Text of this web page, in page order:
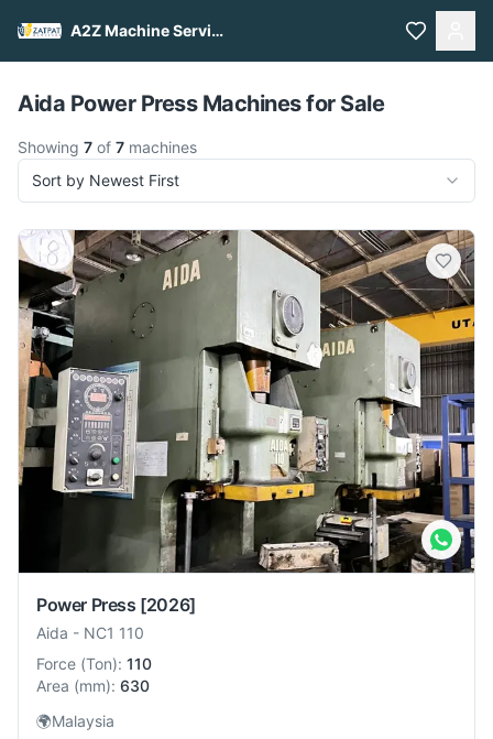
A2Z Machine Services
Pull to refresh
Aida Power Press Machines for Sale
Showing 7 of 7 machines
Sort by Newest First
Power Press [2026]
Aida - NC1 110
Force (Ton): 110
Area (mm): 630
🌍Malaysia